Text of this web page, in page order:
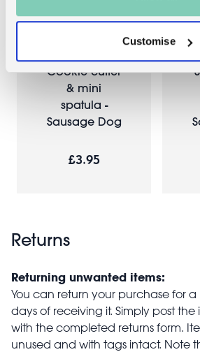
Customise
Cookie cutter
& mini
spatula -
Sausage Dog
£3.95
Returns
Returning unwanted items:
You can return your purchase for
days of receiving it. Simply post
with the completed returns form.
unused and with tags intact. Note